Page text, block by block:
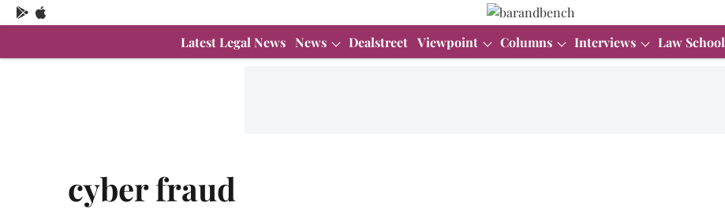
Latest Legal News News Dealstreet Viewpoint Columns Interviews Law School
cyber fraud